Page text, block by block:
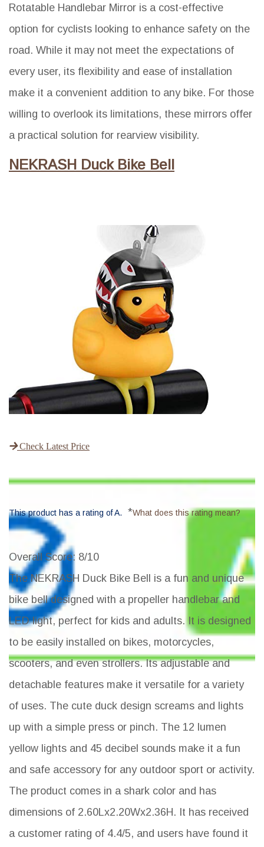
Rotatable Handlebar Mirror is a cost-effective
option for cyclists looking to enhance safety on the
road. While it may not meet the expectations of
every user, its flexibility and ease of installation
make it a convenient addition to any bike. For those
willing to overlook its limitations, these mirrors offer
a practical solution for rearview visibility.
NEKRASH Duck Bike Bell
Check Latest Price
This product has a rating of A. *What does this rating mean?
Overall Score: 8/10
The NEKRASH Duck Bike Bell is a fun and unique
bike bell designed with a propeller handlebar and
LED light, perfect for kids and adults. It is designed
to be easily installed on bikes, motorcycles,
scooters, and even strollers. Its adjustable and
detachable features make it versatile for a variety
of uses. The cute duck design screams and lights
up with a simple press or pinch. The 12 lumen
yellow lights and 45 decibel sounds make it a fun
and safe accessory for any outdoor sport or activity.
The product comes in a shark color and has
dimensions of 2.60Lx2.20Wx2.36H. It has received
a customer rating of 4.4/5, and users have found it